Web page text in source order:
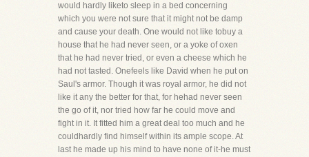
would hardly liketo sleep in a bed concerning
which you were not sure that it might not be damp
and cause your death. One would not like tobuy a
house that he had never seen, or a yoke of oxen
that he had never tried, or even a cheese which he
had not tasted. Onefeels like David when he put on
Saul's armor. Though it was royal armor, he did not
like it any the better for that, for hehad never seen
the go of it, nor tried how far he could move and
fight in it. It fitted him a great deal too much and he
couldhardly find himself within its ample scope. At
last he made up his mind to have none of it-he must